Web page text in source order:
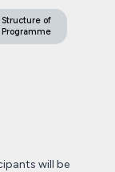
Structure of
Programme
will be